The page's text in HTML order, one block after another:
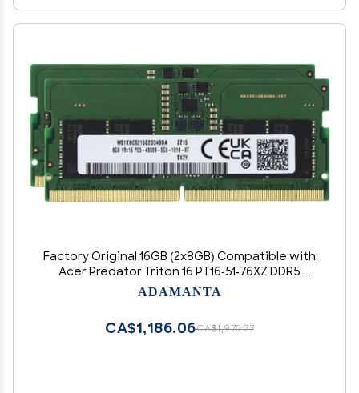
Factory Original 16GB (2x8GB) Compatible with
Acer Predator Triton 16 PT16-51-76XZ DDR5
4800MHz PC5-38400 SODIMM 1Rx16 CL40 1.1v 262
ADAMANTA
CA$1,976.77
CA$1,186.06